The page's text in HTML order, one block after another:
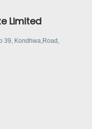
Limited
39, Kondhwa,Road,